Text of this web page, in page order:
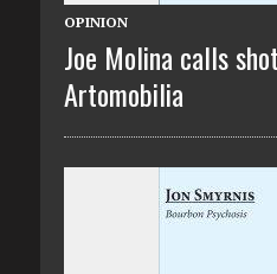
OPINION
Joe Molina calls
Artomobilia